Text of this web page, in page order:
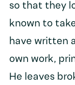
so that they
known to
have written
own work,
He leaves